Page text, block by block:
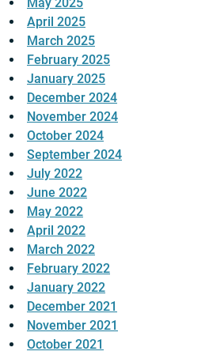
April 2025
March 2025
February 2025
January 2025
December 2024
November 2024
October 2024
September 2024
July 2022
June 2022
May 2022
April 2022
March 2022
February 2022
January 2022
December 2021
November 2021
October 2021